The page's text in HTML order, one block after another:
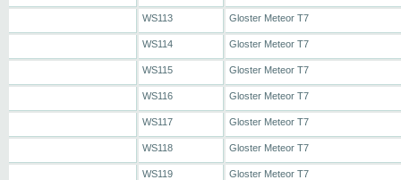
WS113 Gloster Meteor T7
WS114 Gloster Meteor T7
WS115 Gloster Meteor T7
WS116 Gloster Meteor T7
WS117 Gloster Meteor T7
WS118 Gloster Meteor T7
WS119 Gloster Meteor T7